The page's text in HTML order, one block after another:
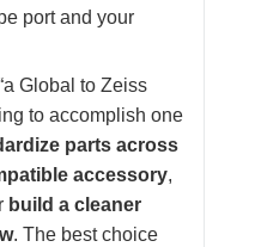
port and your
Global to Zeiss
to accomplish one
parts across
accessory,
build a cleaner
. The best choice